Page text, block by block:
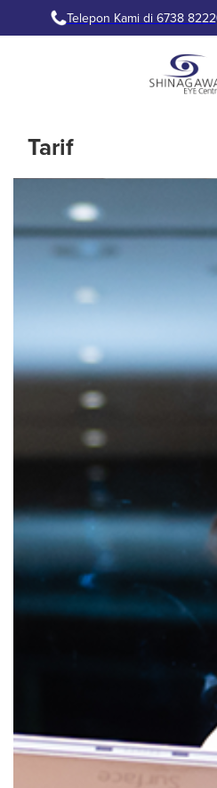
Telepon Kami di 6738 8222
Tarif